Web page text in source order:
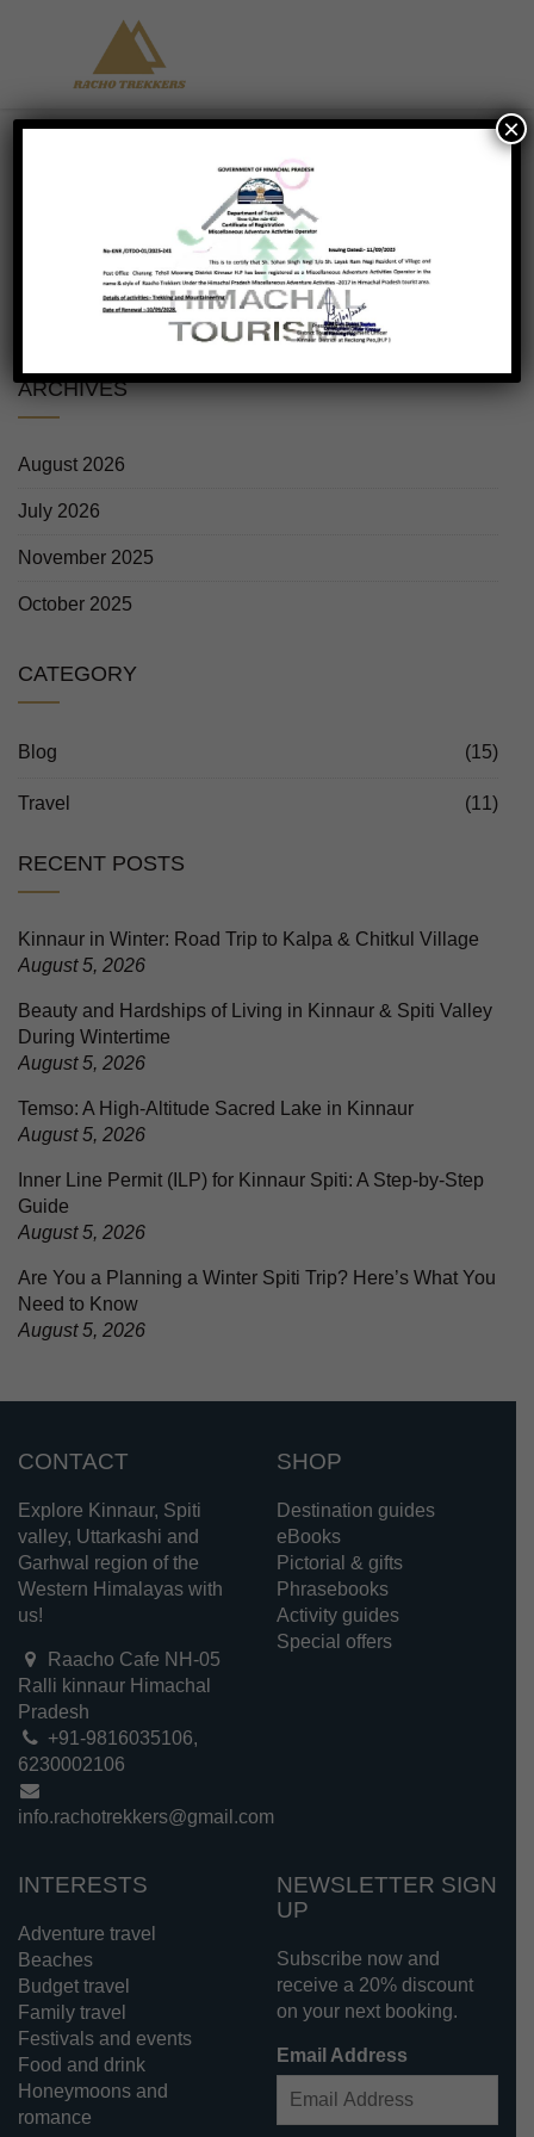
No products were found matching your
ARCHIVES
August 2026
July 2026
November 2025
October 2025
CATEGORY
Blog (15)
Travel (11)
RECENT POSTS
Kinnaur in Winter: Road Trip to Kalpa & Chitkul Village
August 5, 2026
Beauty and Hardships of Living in Kinnaur & Spiti Valley
During Wintertime
August 5, 2026
Temso: A High-Altitude Sacred Lake in Kinnaur
August 5, 2026
Inner Line Permit (ILP) for Kinnaur Spiti: A Step-by-Step
Guide
August 5, 2026
Are You a Planning a Winter Spiti Trip? Here’s What You
Need to Know
August 5, 2026
CONTACT
Explore Kinnaur, Spiti
valley, Uttarkashi and
Garhwal region of the
Western Himalayas with
us!
Raacho Cafe NH-05
Ralli kinnaur Himachal
Pradesh
+91-9816035106,
6230002106
info.rachotrekkers@gmail.com
SHOP
Destination guides
eBooks
Pictorial & gifts
Phrasebooks
Activity guides
Special offers
INTERESTS
Adventure travel
Beaches
Budget travel
Family travel
Festivals and events
Food and drink
Honeymoons and
romance
NEWSLETTER SIGN
UP
Subscribe now and
receive a 20% discount
on your next booking.
Email Address
×